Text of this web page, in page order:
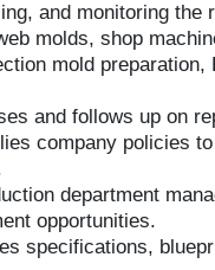
and monitoring
molds, shop
mold
and follows up on
company policies
department
opportunities.
specifications,